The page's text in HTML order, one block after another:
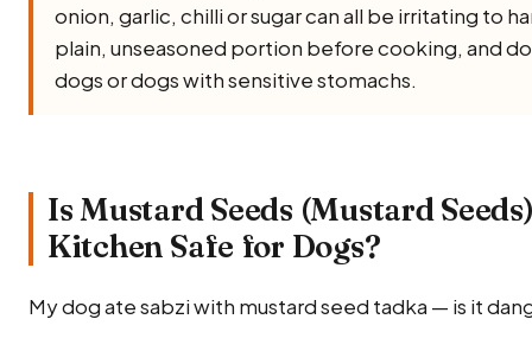
onion, garlic, chilli or sugar can all be irritating to
plain, unseasoned portion before cooking, and
dogs or dogs with sensitive stomachs.
Is Mustard Seeds (Mustard
Kitchen Safe for Dogs?
My dog ate sabzi with mustard seed tadka — is it